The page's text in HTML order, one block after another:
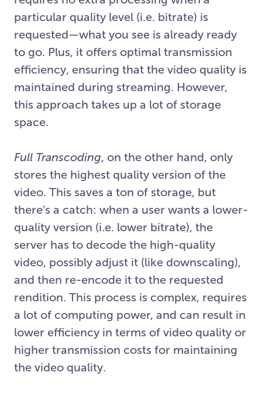
particular quality level (i.e. bitrate) is
requested—what you see is already ready
to go. Plus, it offers optimal transmission
efficiency, ensuring that the video quality is
maintained during streaming. However,
this approach takes up a lot of storage
space.
Full Transcoding, on the other hand, only
stores the highest quality version of the
video. This saves a ton of storage, but
there’s a catch: when a user wants a lower-
quality version (i.e. lower bitrate), the
server has to decode the high-quality
video, possibly adjust it (like downscaling),
and then re-encode it to the requested
rendition. This process is complex, requires
a lot of computing power, and can result in
lower efficiency in terms of video quality or
higher transmission costs for maintaining
the video quality.